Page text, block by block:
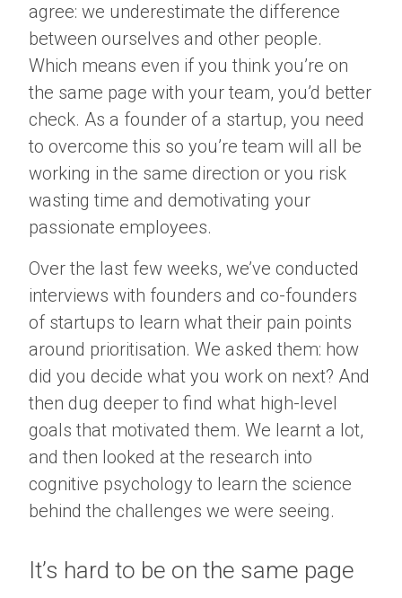
agree: we underestimate the difference
between ourselves and other people.
Which means even if you think you’re on
the same page with your team, you’d better
check. As a founder of a startup, you need
to overcome this so you’re team will all be
working in the same direction or you risk
wasting time and demotivating your
passionate employees.
Over the last few weeks, we’ve conducted
interviews with founders and co-founders
of startups to learn what their pain points
around prioritisation. We asked them: how
did you decide what you work on next? And
then dug deeper to find what high-level
goals that motivated them. We learnt a lot,
and then looked at the research into
cognitive psychology to learn the science
behind the challenges we were seeing.
It’s hard to be on the same page